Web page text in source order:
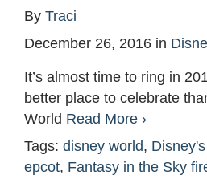
By Traci
December 26, 2016 in
It’s almost time to ring in
better place to celebrate
World Read More ›
Tags: disney world,
epcot, Fantasy in the Sky